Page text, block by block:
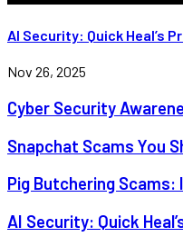
AI Security: Quick Heal’s
Nov 26, 2025
Cyber Security
Snapchat Scams You
Pig Butchering Scams:
AI Security: Quick